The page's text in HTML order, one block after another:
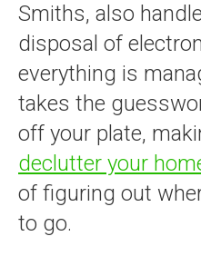
Smiths, also
disposal of
everything is
takes the
off your plate,
declutter your
of figuring out
to go.